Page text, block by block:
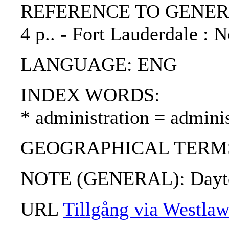
REFERENCE TO
4 p.. - Fort Lauderdale :
LANGUAGE: ENG
INDEX WORDS:
* administration =
GEOGRAPHICAL
NOTE (GENERAL):
URL Tillgång via Westlaw